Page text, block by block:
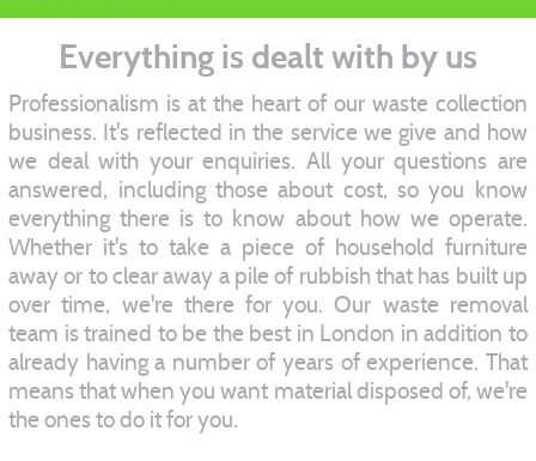
Everything is dealt with by us
Professionalism is at the heart of our waste collection
business. It's reflected in the service we give and how
we deal with your enquiries. All your questions are
answered, including those about cost, so you know
everything there is to know about how we operate.
Whether it's to take a piece of household furniture
away or to clear away a pile of rubbish that has built up
over time, we're there for you. Our waste removal
team is trained to be the best in London in addition to
already having a number of years of experience. That
means that when you want material disposed of, we're
the ones to do it for you.